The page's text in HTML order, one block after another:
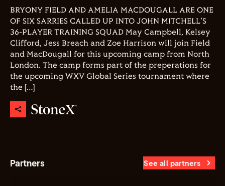
BRYONY FIELD AND AMELIA MACDOUGALL ARE ONE
OF SIX SARRIES CALLED UP INTO JOHN MITCHELL'S
36-PLAYER TRAINING SQUAD May Campbell, Kelsey
Clifford, Jess Breach and Zoe Harrison will join Field
and MacDougall for this upcoming camp from North
London. The camp forms part of the preperations for
the upcoming WXV Global Series tournament where
the […]
Partners See all partners